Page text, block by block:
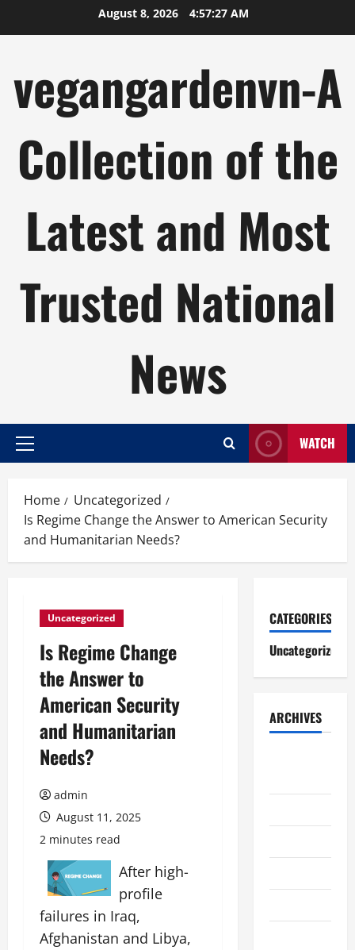
August 8, 2026 4:57:27 AM
vegangardenvn-A
Collection of the
Latest and Most
Trusted National
News
Primary
WATCH
Home
Uncategorized
Is Regime Change the Answer to American Security
and Humanitarian Needs?
Uncategorized
Is Regime Change
the Answer to
American Security
and Humanitarian
Needs?
admin
August 11, 2025
2 minutes read
After high-
profile
failures in Iraq,
Afghanistan and Libya,
CATEGORIES
Uncategorized
ARCHIVES